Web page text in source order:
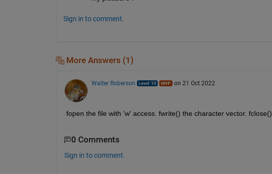
Sign in to comment.
More Answers (1)
Walter Roberson on 21 Oct 2022
fopen the file with 'w' access. fwrite() the character vector. fclose()
0 Comments
Sign in to comment.